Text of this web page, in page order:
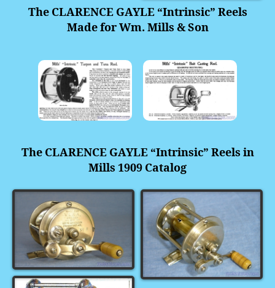
The CLARENCE GAYLE “Intrinsic” Reels
Made for Wm. Mills & Son
The CLARENCE GAYLE “Intrinsic” Reels in
Mills 1909 Catalog